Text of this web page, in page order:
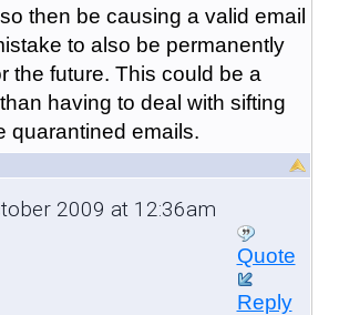
then be causing a valid email
to also be permanently
the future. This could be a
having to deal with sifting
quarantined emails.
2009 at 12:36am
Quote
Reply